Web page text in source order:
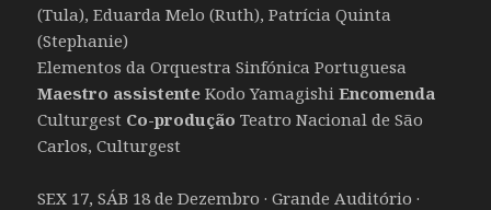
(Tula), Eduarda Melo (Ruth), Patrícia Quinta
(Stephanie)
Elementos da Orquestra Sinfónica Portuguesa
Maestro assistente Kodo YamagishiEncomenda
Culturgest Co-produção Teatro Nacional de São
Carlos, Culturgest
SEX 17, SÁB 18 de Dezembro · Grande Auditório ·